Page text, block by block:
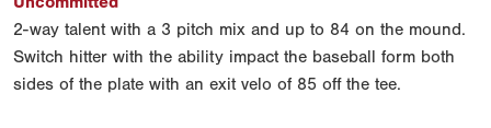
2-way talent with a 3 pitch mix and up to 84 on the mound.
Switch hitter with the ability impact the baseball form both
sides of the plate with an exit velo of 85 off the tee.